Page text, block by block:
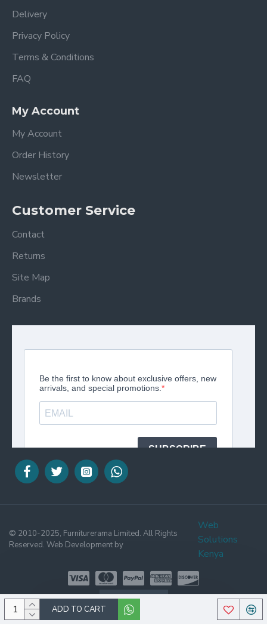
ADD TO CART
Delivery
Privacy Policy
Terms & Conditions
FAQ
My Account
My Account
Order History
Newsletter
Customer Service
Contact
Returns
Site Map
Brands
© 2010-2025, Furniturerama Limited. All Rights
Reserved. Web Development by
Web
Solutions
Kenya
WHATSAPP